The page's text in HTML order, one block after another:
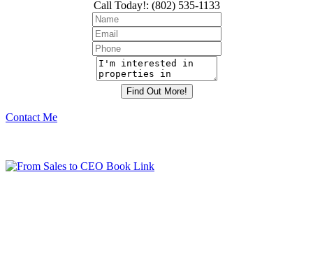
Call Today!: (802) 535-1133
Contact Me